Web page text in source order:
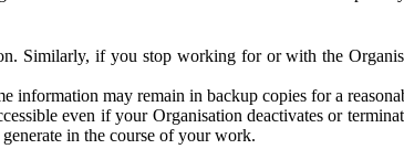
Similarly, if you stop working for or with the
information may remain in backup copies for a
even if your Organisation deactivates or
in the course of your work.